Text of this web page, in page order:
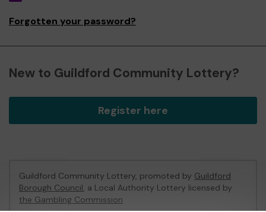
Forgotten your password?
New to Guildford Community Lottery?
Register here
Guildford Community Lottery, promoted by Guildford
Borough Council, a Local Authority Lottery licensed by
the Gambling Commission